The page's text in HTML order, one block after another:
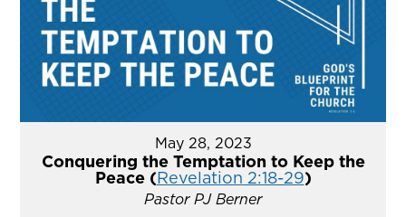
May 28, 2023
Conquering the Temptation to Keep the
Peace (Revelation 2:18-29)
Pastor PJ Berner